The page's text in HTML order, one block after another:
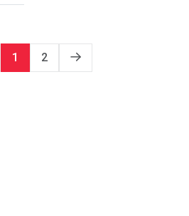
1 2